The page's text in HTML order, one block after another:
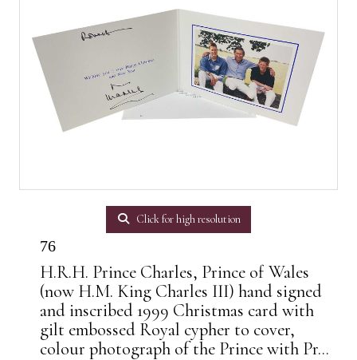
Click for high resolution
76
H.R.H. Prince Charles, Prince of Wales
(now H.M. King Charles III) hand signed
and inscribed 1999 Christmas card with
gilt embossed Royal cypher to cover,
colour photograph of the Prince with Pr...